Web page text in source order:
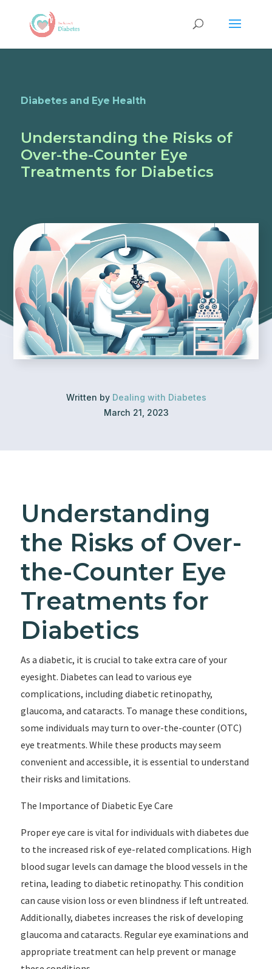
Diabetes and Eye Health
Understanding the Risks of
Over-the-Counter Eye
Treatments for Diabetics
Written by Dealing with Diabetes
March 21, 2023
Understanding
the Risks of Over-
the-Counter Eye
Treatments for
Diabetics
As a diabetic, it is crucial to take extra care of your
eyesight. Diabetes can lead to various eye
complications, including diabetic retinopathy,
glaucoma, and cataracts. To manage these conditions,
some individuals may turn to over-the-counter (OTC)
eye treatments. While these products may seem
convenient and accessible, it is essential to understand
their risks and limitations.
The Importance of Diabetic Eye Care
Proper eye care is vital for individuals with diabetes due
to the increased risk of eye-related complications. High
blood sugar levels can damage the blood vessels in the
retina, leading to diabetic retinopathy. This condition
can cause vision loss or even blindness if left untreated.
Additionally, diabetes increases the risk of developing
glaucoma and cataracts. Regular eye examinations and
appropriate treatment can help prevent or manage